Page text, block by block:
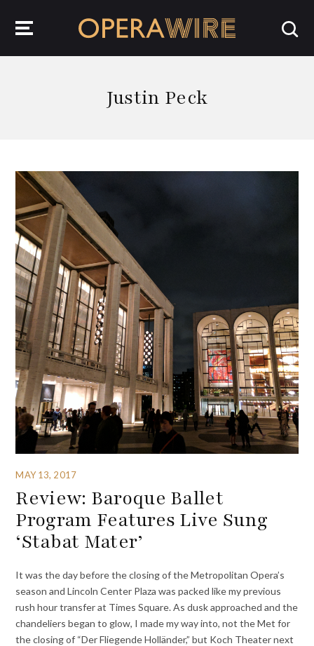
Justin Peck
MAY 13, 2017
Review: Baroque Ballet
Program Features Live Sung
‘Stabat Mater’
It was the day before the closing of the Metropolitan Opera’s
season and Lincoln Center Plaza was packed like my previous
rush hour transfer at Times Square. As dusk approached and the
chandeliers began to glow, I made my way into, not the Met for
the closing of “Der Fliegende Holländer,” but Koch Theater next